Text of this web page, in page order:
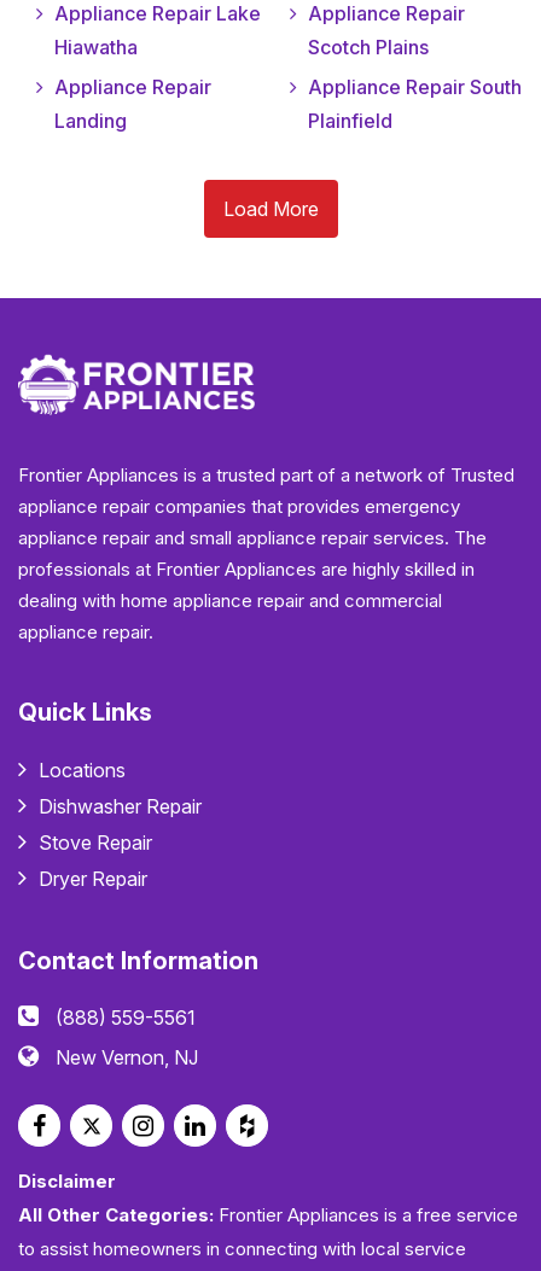
Appliance Repair Lake
Hiawatha
Appliance Repair
Landing
Appliance Repair
Scotch Plains
Appliance Repair South
Plainfield
Load More
Frontier Appliances is a trusted part of a network of Trusted
appliance repair companies that provides emergency
appliance repair and small appliance repair services. The
professionals at Frontier Appliances are highly skilled in
dealing with home appliance repair and commercial
appliance repair.
Quick Links
Locations
Dishwasher Repair
Stove Repair
Dryer Repair
Contact Information
(888) 559-5561
New Vernon, NJ
Disclaimer
All Other Categories: Frontier Appliances is a free service
to assist homeowners in connecting with local service